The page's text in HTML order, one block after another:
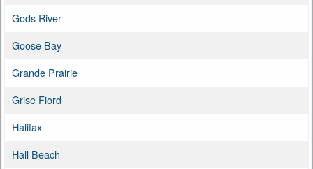
Gods River
Goose Bay
Grande Prairie
Grise Fiord
Halifax
Hall Beach